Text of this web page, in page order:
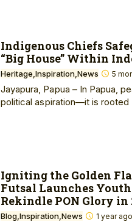
Indigenous Chiefs
“Big House” Within
Heritage Inspiration News 5
Jayapura, Papua – In Papua,
political aspiration—it is rooted
Igniting the Golden
Futsal Launches
Rekindle PON Glory in
Blog Inspiration News 1 year ago